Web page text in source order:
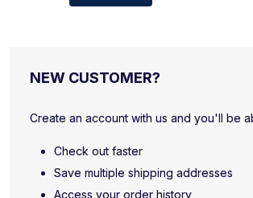
NEW CUSTOMER?
Create an account with us and you'll be
Check out faster
Save multiple shipping addresses
Access your order history